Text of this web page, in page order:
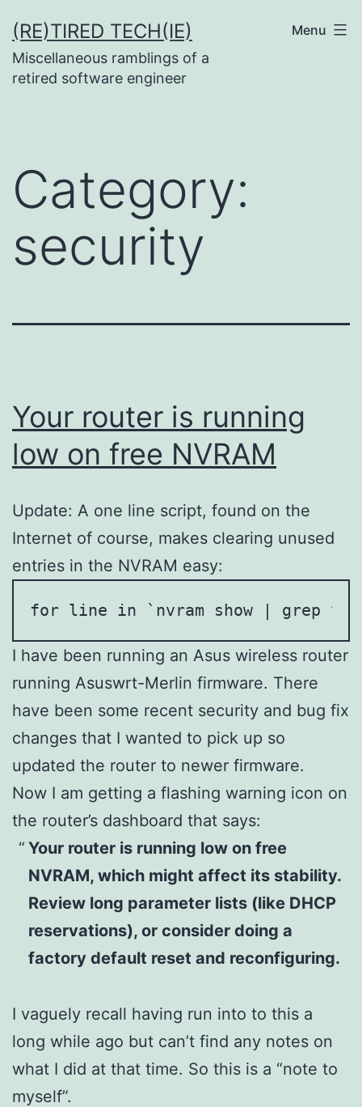
to
content
(RE)TIRED TECH(IE)
Miscellaneous ramblings of a
retired software engineer
Menu
Category:
security
Your router is running
low on free NVRAM
Update: A one line script, found on the
Internet of course, makes clearing unused
entries in the NVRAM easy:
for line in `nvram show | grep
I have been running an Asus wireless router
running Asuswrt-Merlin firmware. There
have been some recent security and bug fix
changes that I wanted to pick up so
updated the router to newer firmware.
Now I am getting a flashing warning icon on
the router’s dashboard that says:
Your router is running low on free
NVRAM, which might affect its stability.
Review long parameter lists (like DHCP
reservations), or consider doing a
factory default reset and reconfiguring.
I vaguely recall having run into to this a
long while ago but can’t find any notes on
what I did at that time. So this is a “note to
myself”.